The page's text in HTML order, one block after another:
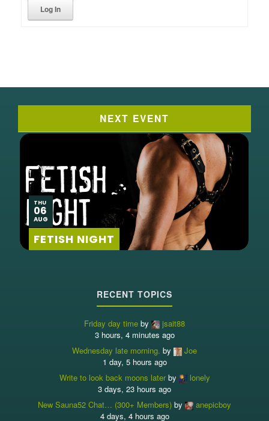
Log In
NEXT EVENT
THU
06
AUG
FETISH NIGHT
RECENT TOPICS
Friday day time by
jsait88
3 hours, 4 minutes ago
Wednesday late morning. by
Joe
1 day, 5 hours ago
Write to look back moons laterby
lonely
3 days, 23 hours ago
New Sauna52 Chat… (300+ Members) by
anepicboy
4 days, 4 hours ago